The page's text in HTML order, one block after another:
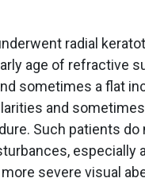
radial
age of refractive
sometimes a flat
and
Such patients do
especially
severe visual